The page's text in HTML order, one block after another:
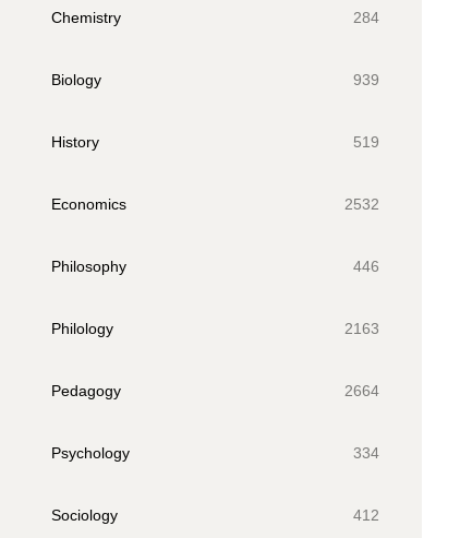
Chemistry 284
Biology 939
History 519
Economics 2532
Philosophy 446
Philology 2163
Pedagogy 2664
Psychology 334
Sociology 412